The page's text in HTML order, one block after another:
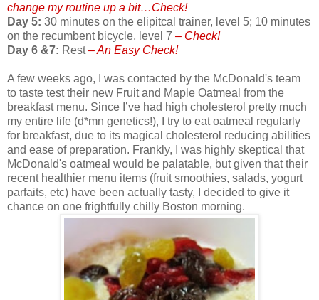
change my routine up a bit…Check!
Day 5: 30 minutes on the elipitcal trainer, level 5; 10 minutes
on the recumbent bicycle, level 7 – Check!
Day 6 &7: Rest– An Easy Check!
A few weeks ago, I was contacted by the McDonald's team
to taste test their new Fruit and Maple Oatmeal from the
breakfast menu. Since I’ve had high cholesterol pretty much
my entire life (d*mn genetics!), I try to eat oatmeal regularly
for breakfast, due to its magical cholesterol reducing abilities
and ease of preparation. Frankly, I was highly skeptical that
McDonald's oatmeal would be palatable, but given that their
recent healthier menu items (fruit smoothies, salads, yogurt
parfaits, etc) have been actually tasty, I decided to give it
chance on one frightfully chilly Boston morning.